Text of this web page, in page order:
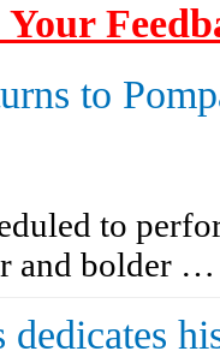
to
to
and bolder …
dedicates